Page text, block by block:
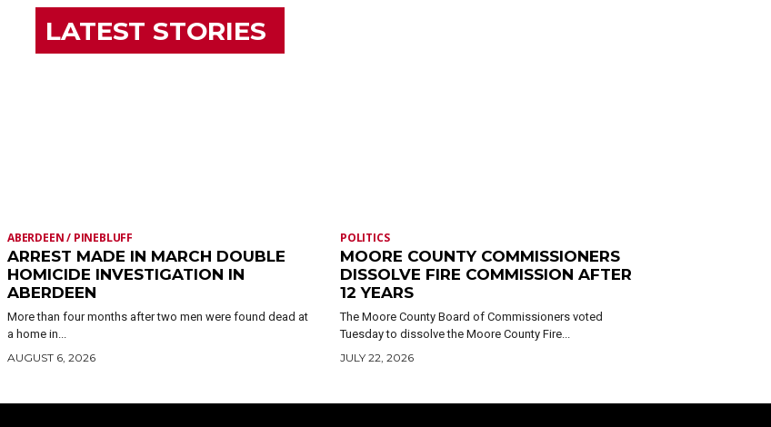
LATEST STORIES
ABERDEEN / PINEBLUFF
ARREST MADE IN MARCH DOUBLE
HOMICIDE INVESTIGATION IN
ABERDEEN
More than four months after two men were found dead at
a home in...
AUGUST 6, 2026
POLITICS
MOORE COUNTY COMMISSIONERS
DISSOLVE FIRE COMMISSION AFTER
12 YEARS
The Moore County Board of Commissioners voted
Tuesday to dissolve the Moore County Fire...
JULY 22, 2026